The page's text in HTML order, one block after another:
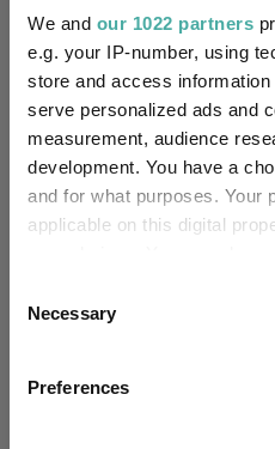
We and our 1022 partners
e.g. your IP-number, using
store and access
serve personalized ads and
measurement, audience
development. You have a
and for what purposes. Your
applicable on this digital
the Privacy trigger icon.
Collect information
Selection
Necessary
Preferences
Trustee / Depositary:
FE fundinfo Risk Score:
Morningstar Medalist
Rating: